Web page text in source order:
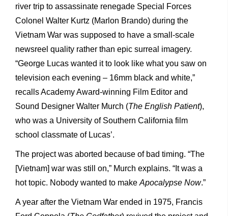
river trip to assassinate renegade Special Forces
Colonel Walter Kurtz (Marlon Brando) during the
Vietnam War was supposed to have a small-scale
newsreel quality rather than epic surreal imagery.
“George Lucas wanted it to look like what you saw on
television each evening – 16mm black and white,”
recalls Academy Award-winning Film Editor and
Sound Designer Walter Murch (The English Patient),
who was a University of Southern California film
school classmate of Lucas’.
The project was aborted because of bad timing. “The
[Vietnam] war was still on,” Murch explains. “It was a
hot topic. Nobody wanted to make Apocalypse Now.”
A year after the Vietnam War ended in 1975, Francis